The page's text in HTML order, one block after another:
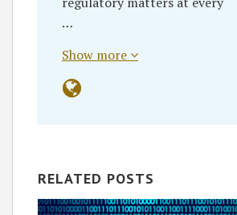
…
Show more
RELATED POSTS